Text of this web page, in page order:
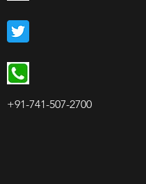
+91-741-507-2700